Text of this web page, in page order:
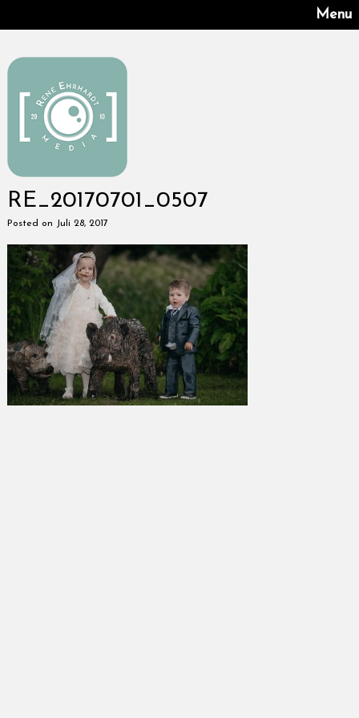
Menu
RE_20170701_0507
Posted on Juli 28, 2017